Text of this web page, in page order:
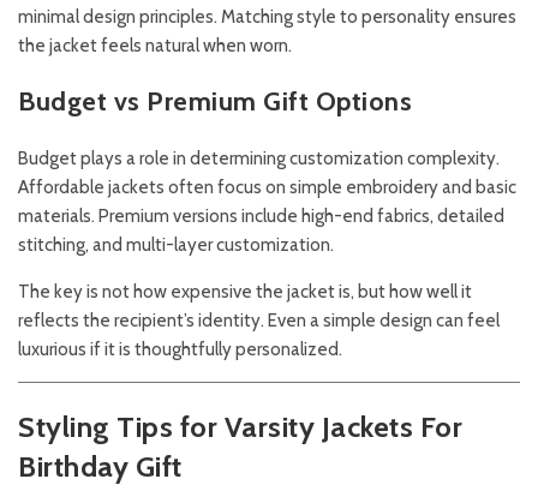
minimal design principles. Matching style to personality ensures
the jacket feels natural when worn.
Budget vs Premium Gift Options
Budget plays a role in determining customization complexity.
Affordable jackets often focus on simple embroidery and basic
materials. Premium versions include high-end fabrics, detailed
stitching, and multi-layer customization.
The key is not how expensive the jacket is, but how well it
reflects the recipient’s identity. Even a simple design can feel
luxurious if it is thoughtfully personalized.
Styling Tips for Varsity Jackets For
Birthday Gift